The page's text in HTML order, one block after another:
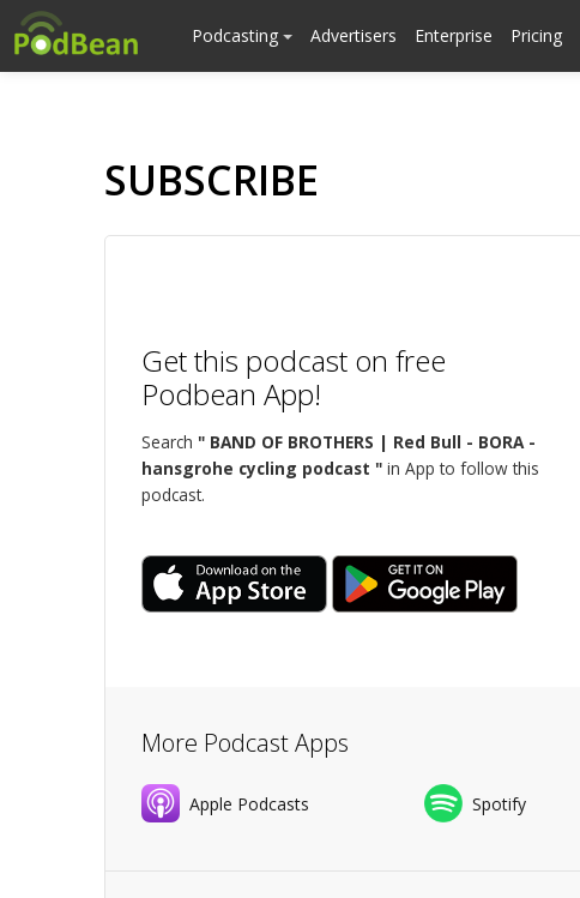
Podcasting Advertisers Enterprise Pricing
SUBSCRIBE
Get this podcast on free
Podbean App!
Search " BAND OF BROTHERS | Red Bull - BORA -
hansgrohe cycling podcast " in App to follow this
podcast.
More Podcast Apps
Apple Podcasts Spotify